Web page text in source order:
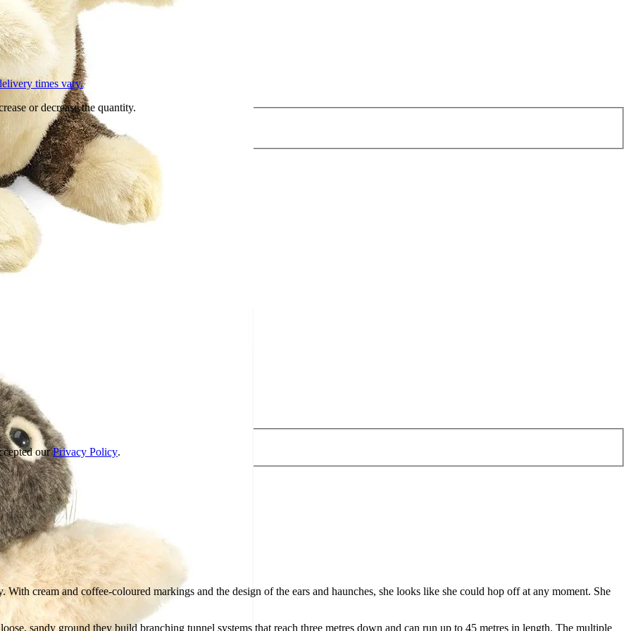
times vary.
or decrease the quantity.
ourPrivacy Policy.
cream and coffee-coloured markings and the design of the ears and haunches, she looks like she could hop off at any moment. She
sandy ground they build branching tunnel systems that reach three metres down and can run up to 45 metres in length. The multiple